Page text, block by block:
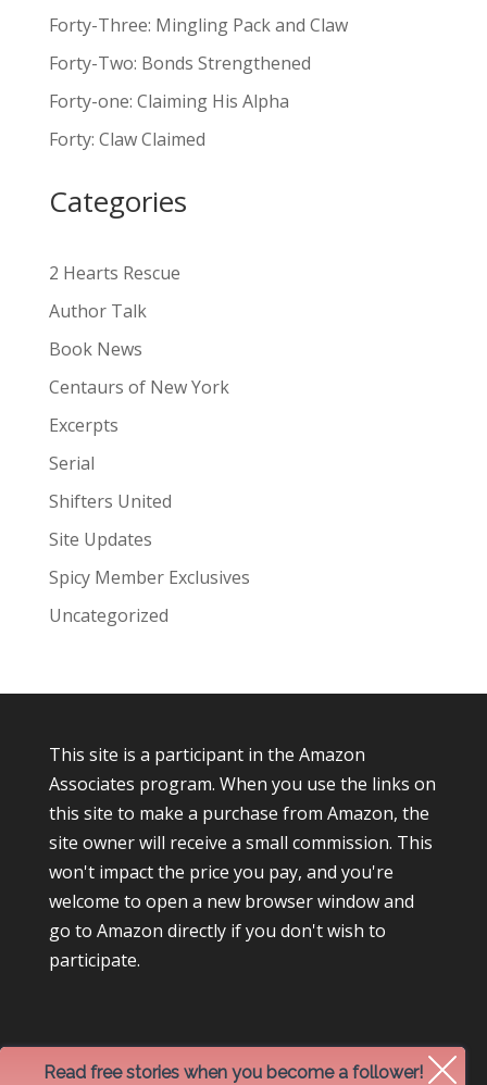
e
r
n
t
v
:
Forty-Three: Mingling Pack and Claw
Forty-Two: Bonds Strengthened
Forty-one: Claiming His Alpha
Forty: Claw Claimed
Categories
2 Hearts Rescue
Author Talk
Book News
Centaurs of New York
Excerpts
Serial
Shifters United
Site Updates
Spicy Member Exclusives
Uncategorized
This site is a participant in the Amazon
Associates program. When you use the links on
this site to make a purchase from Amazon, the
site owner will receive a small commission. This
won't impact the price you pay, and you're
welcome to open a new browser window and
go to Amazon directly if you don't wish to
participate.
Read free stories when you become a follower!